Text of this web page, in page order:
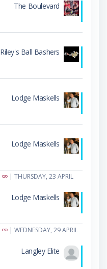
The Boulevard
Riley's Ball Bashers
Lodge Maskells
Lodge Maskells
| THURSDAY, 23 APRIL
Lodge Maskells
| WEDNESDAY, 29 APRIL
Langley Elite